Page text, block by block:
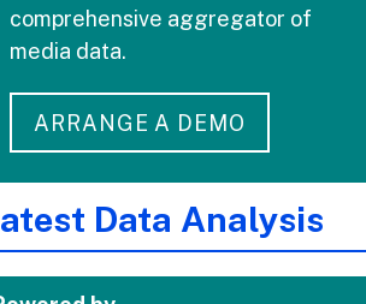
comprehensive aggregator of
media data.
ARRANGE A DEMO
Data Analysis